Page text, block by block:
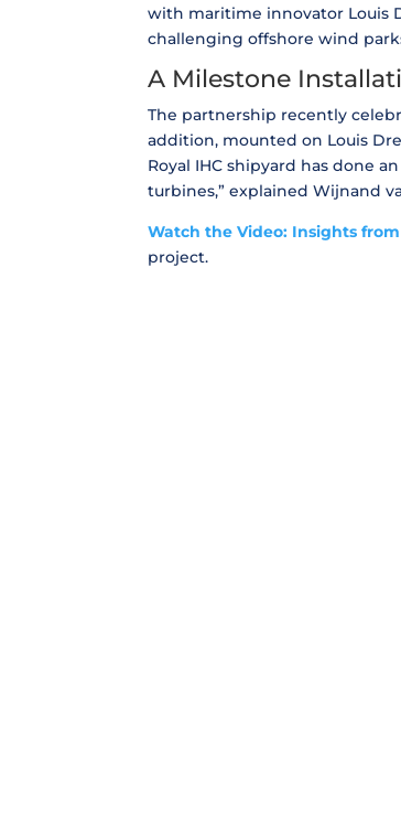
with maritime innovator Louis
challenging offshore wind
A Milestone
The partnership recently
addition, mounted on Louis
Royal IHC shipyard has done
turbines,” explained Wijnand
Watch the Video: Insights
project.